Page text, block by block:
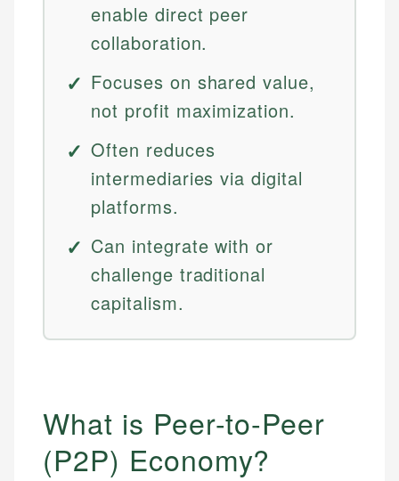
enable direct peer
collaboration.
Focuses on shared value,
not profit maximization.
Often reduces
intermediaries via digital
platforms.
Can integrate with or
challenge traditional
capitalism.
What is Peer-to-Peer
(P2P) Economy?